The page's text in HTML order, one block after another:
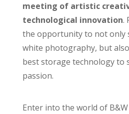
meeting of artistic
technological innovation.
the opportunity to not only
white photography, but
best storage technology to
passion.
Enter into the world of